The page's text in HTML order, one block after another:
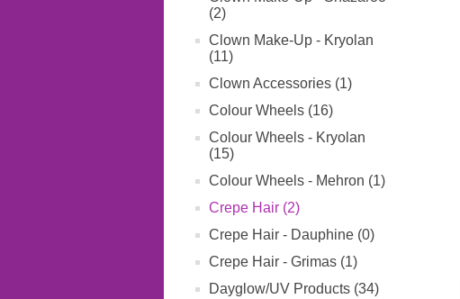
(2)
Clown Make-Up - Kryolan
(11)
Clown Accessories (1)
Colour Wheels (16)
Colour Wheels - Kryolan
(15)
Colour Wheels - Mehron (1)
Crepe Hair (2)
Crepe Hair - Dauphine (0)
Crepe Hair - Grimas (1)
Dayglow/UV Products (34)